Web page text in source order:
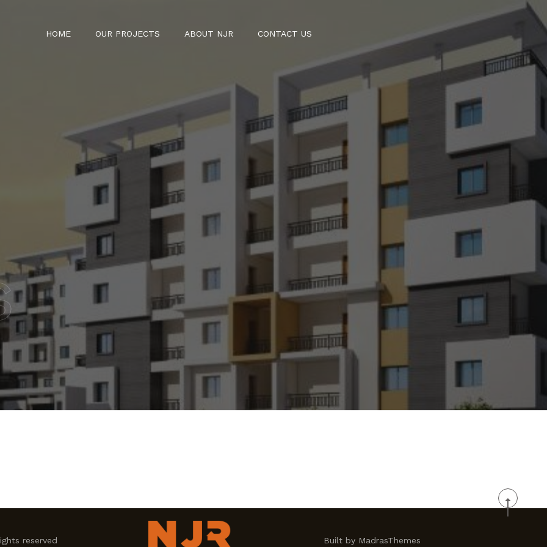
HOME OUR PROJECTS ABOUT NJR CONTACT US
reserved Built by MadrasThemes